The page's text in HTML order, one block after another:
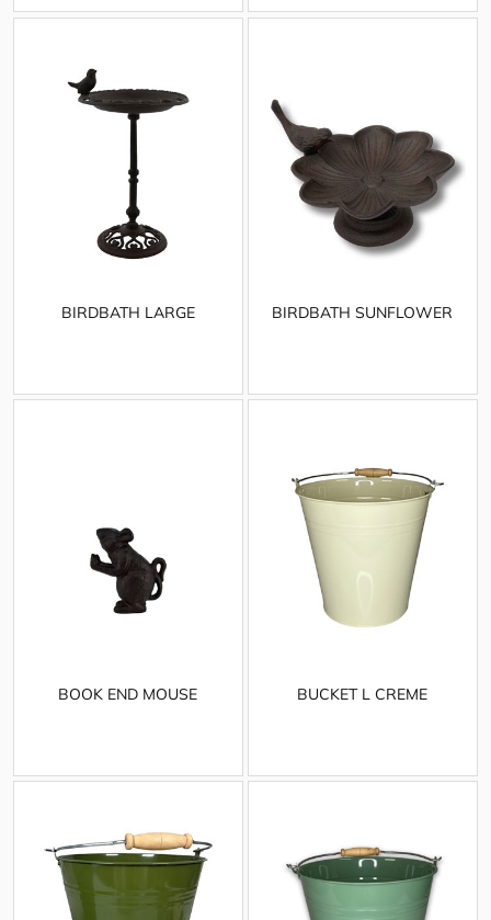
BIRDBATH LARGE BIRDBATH SUNFLOWER
BOOK END MOUSE BUCKET L CREME